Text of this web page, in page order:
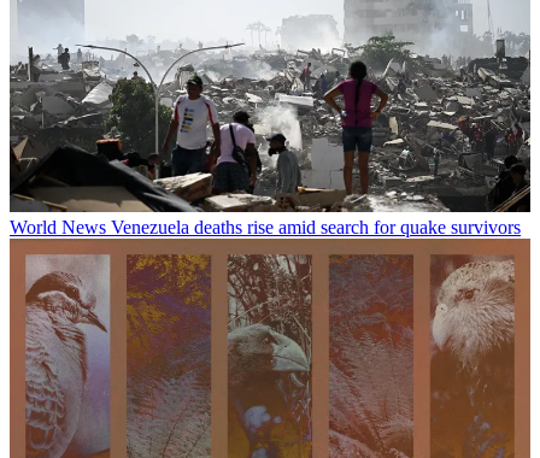
World News Venezuela deaths rise amid search for quake survivors